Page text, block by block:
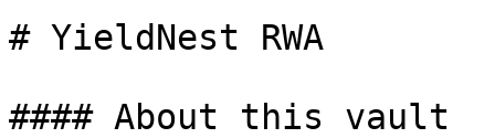
# YieldNest RWA
#### About this vault